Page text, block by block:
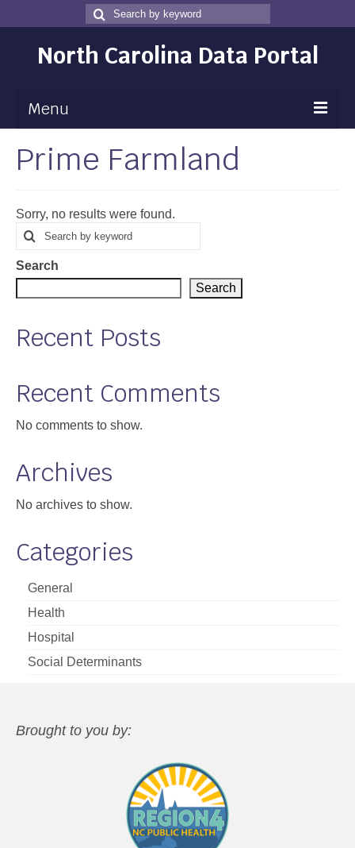
Search
for
Search
North Carolina Data Portal
Menu
Maps
Map Room
Data
Community Health Assessment
Data News
About
Prime Farmland
Sorry, no results were found.
Search
for
Search
Search
Search
Recent Posts
Recent Comments
No comments to show.
Archives
No archives to show.
Categories
General
Health
Hospital
Social Determinants
Brought to you by: